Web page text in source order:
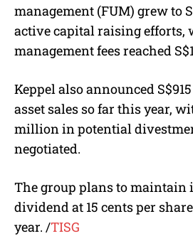
management (FUM) grew to
active capital raising efforts,
management fees reached
Keppel also announced
asset sales so far this year,
million in potential
negotiated.
The group plans to
dividend at 15 cents per
year. /TISG